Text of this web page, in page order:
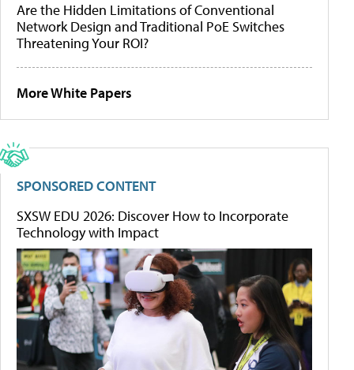
Are the Hidden Limitations of Conventional
Network Design and Traditional PoE Switches
Threatening Your ROI?
More White Papers
SPONSORED CONTENT
SXSW EDU 2026: Discover How to Incorporate
Technology with Impact